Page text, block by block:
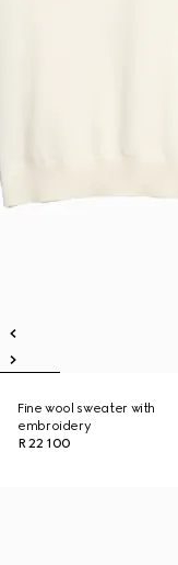
Fine wool sweater with
embroidery
R 22 100